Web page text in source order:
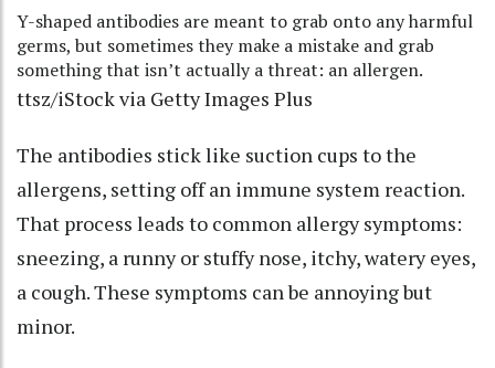
Y-shaped antibodies are meant to grab onto any harmful
germs, but sometimes they make a mistake and grab
something that isn’t actually a threat: an allergen.
ttsz/iStock via Getty Images Plus
The antibodies stick like suction cups to the
allergens, setting off an immune system reaction.
That process leads to common allergy symptoms:
sneezing, a runny or stuffy nose, itchy, watery eyes,
a cough. These symptoms can be annoying but
minor.